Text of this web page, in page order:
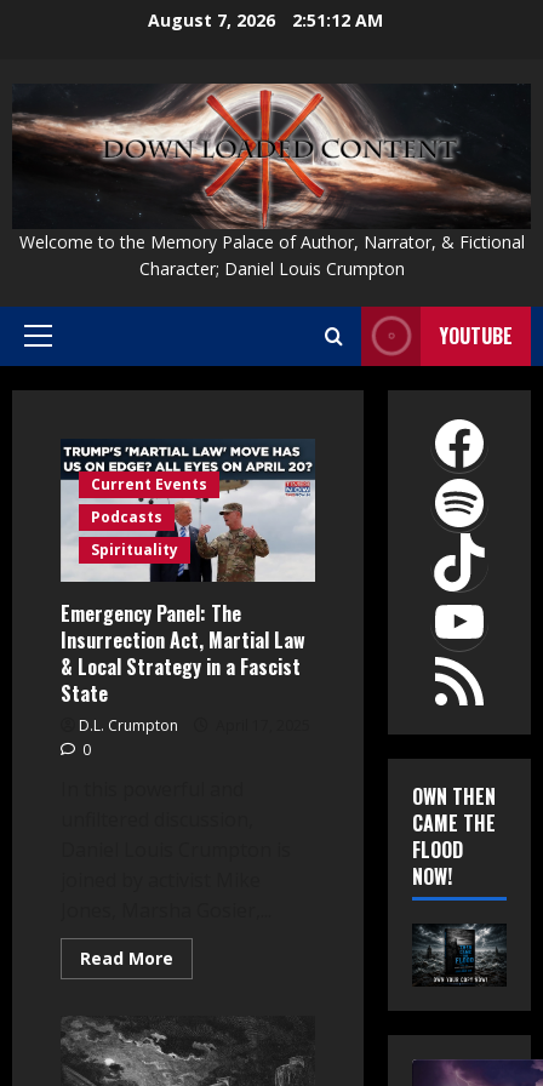
August 7, 2026 2:51:13 AM
Welcome to the Memory Palace of Author, Narrator, & Fictional
Character; Daniel Louis Crumpton
Primary
YOUTUBE
Current Events
Podcasts
Spirituality
Emergency Panel: The
Insurrection Act, Martial Law
& Local Strategy in a Fascist
State
D.L. Crumpton
0
Read More
more
Panel:
The
Insurrection
Act,
RSS Feed
OWN THEN
CAME THE
FLOOD
NOW!